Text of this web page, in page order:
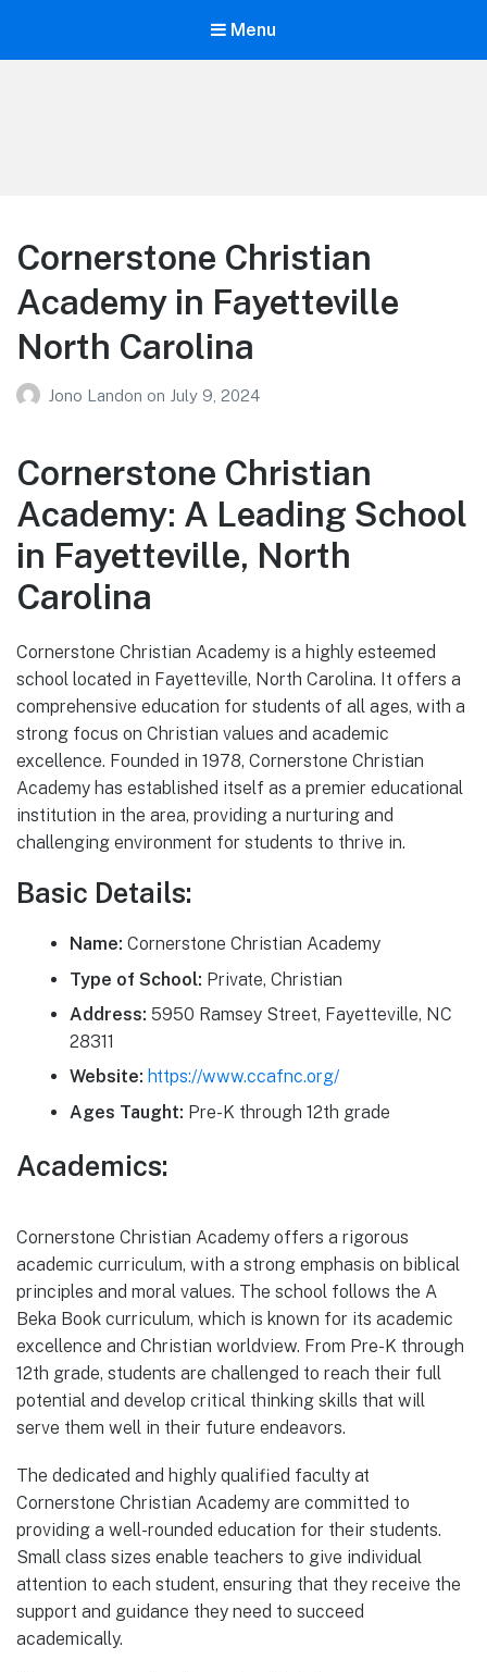
Menu
Cornerstone Christian
Academy in Fayetteville
North Carolina
Jono Landon on July 9, 2024
Cornerstone Christian
Academy: A Leading School
in Fayetteville, North
Carolina
Cornerstone Christian Academy is a highly esteemed
school located in Fayetteville, North Carolina. It offers a
comprehensive education for students of all ages, with a
strong focus on Christian values and academic
excellence. Founded in 1978, Cornerstone Christian
Academy has established itself as a premier educational
institution in the area, providing a nurturing and
challenging environment for students to thrive in.
Basic Details:
Name: Cornerstone Christian Academy
Type of School: Private, Christian
Address: 5950 Ramsey Street, Fayetteville, NC
28311
Website: https://www.ccafnc.org/
Ages Taught: Pre-K through 12th grade
Academics:
Cornerstone Christian Academy offers a rigorous
academic curriculum, with a strong emphasis on biblical
principles and moral values. The school follows the A
Beka Book curriculum, which is known for its academic
excellence and Christian worldview. From Pre-K through
12th grade, students are challenged to reach their full
potential and develop critical thinking skills that will
serve them well in their future endeavors.
The dedicated and highly qualified faculty at
Cornerstone Christian Academy are committed to
providing a well-rounded education for their students.
Small class sizes enable teachers to give individual
attention to each student, ensuring that they receive the
support and guidance they need to succeed
academically.